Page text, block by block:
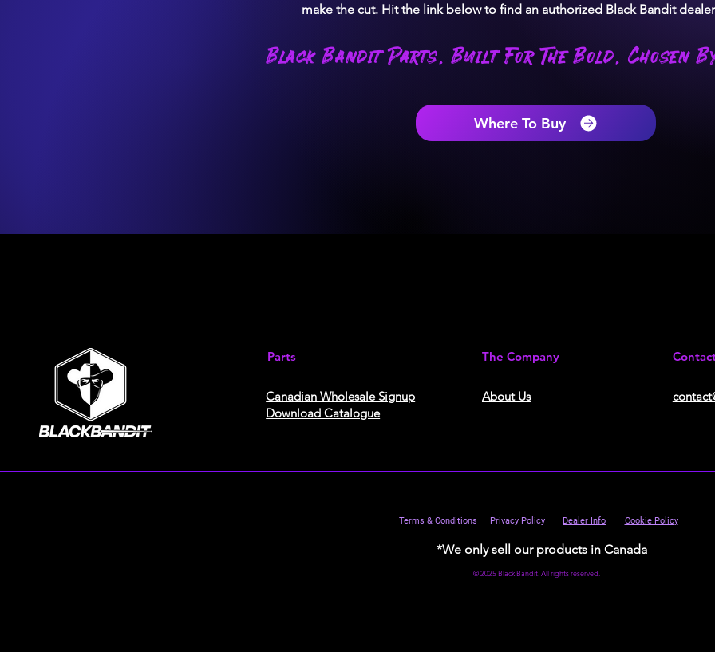
make the cut. Hit the link below to find an authorized Black Bandit
Black Bandit Parts. Built For The Bold. Chosen
Where To Buy
Parts
Canadian Wholesale Signup
Download Catalogue
The Company
About Us​
Terms & Conditions Privacy Policy Dealer Info Cookie Policy
*We only sell our products in Canada
© 2025 Black Bandit. All rights reserved.